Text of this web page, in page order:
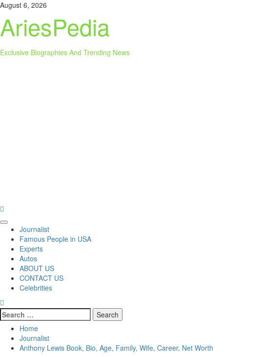
Skip
content
August 6, 2026
AriesPedia
Exclusive Biographies And Trending News
Primary
Menu
Journalist
Famous People in USA
Experts
Autos
ABOUT US
CONTACT US
Celebrities
Search
for:
Home
Journalist
Anthony Lewis Book, Bio, Age, Family, Wife, Career, Net Worth